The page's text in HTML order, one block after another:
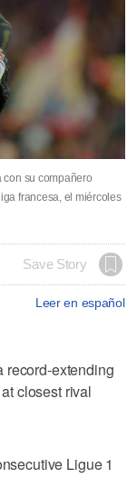
con su compañero
francesa, el miércoles
Save Story
Leer en español
extending
closest rival
Ligue 1